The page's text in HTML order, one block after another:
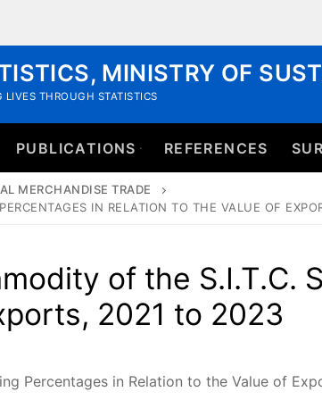
MINISTRY OF
THROUGH STATISTICS
PUBLICATIONS REFERENCES
MERCHANDISE TRADE
IN RELATION TO THE VALUE OF
of the S.I.T.C.
2021 to 2023
Percentages in Relation to the Value of